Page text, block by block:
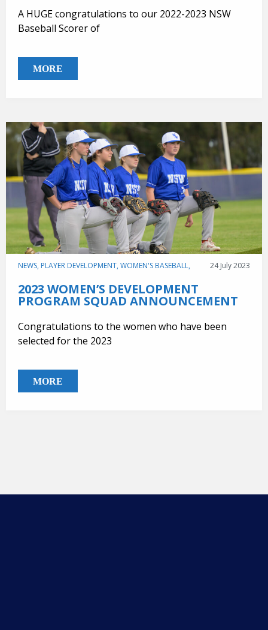
A HUGE congratulations to our 2022-2023 NSW
Baseball Scorer of
MORE
NEWS, PLAYER DEVELOPMENT, WOMEN'S BASEBALL, 24 July 2023
2023 WOMEN’S DEVELOPMENT
PROGRAM SQUAD ANNOUNCEMENT
Congratulations to the women who have been
selected for the 2023
MORE